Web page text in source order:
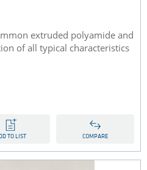
extruded polyamide and
of all typical characteristics
TO LIST COMPARE